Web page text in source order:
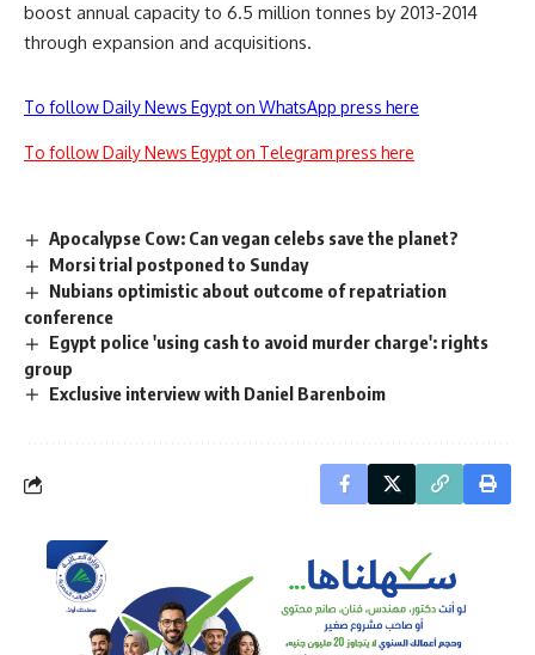
boost annual capacity to 6.5 million tonnes by 2013-2014
through expansion and acquisitions.
To follow Daily News Egypt on WhatsApp press here
To follow Daily News Egypt on Telegram press here
Apocalypse Cow: Can vegan celebs save the planet?
Morsi trial postponed to Sunday
Nubians optimistic about outcome of repatriation
conference
Egypt police 'using cash to avoid murder charge': rights
group
Exclusive interview with Daniel Barenboim